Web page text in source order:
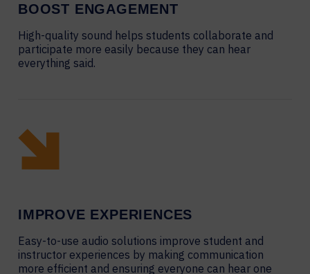
BOOST ENGAGEMENT
High-quality sound helps students collaborate and
participate more easily because they can hear
everything said.
IMPROVE EXPERIENCES
Easy-to-use audio solutions improve student and
instructor experiences by making communication
more efficient and ensuring everyone can hear one